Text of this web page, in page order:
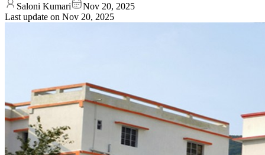
Saloni Kumari
Nov 20, 2025
Last update on Nov 20, 2025